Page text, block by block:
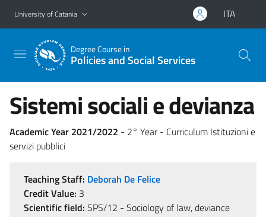
Go to main content
Go to navigation menu
University of Catania ITA
Degree Course in
Policies and Social Services
Sistemi sociali e devianza
Academic Year 2021/2022 - 2° Year - Curriculum Istituzioni e
servizi pubblici
Teaching Staff: Deborah De Felice
Credit Value: 3
Scientific field: SPS/12 - Sociology of law, deviance